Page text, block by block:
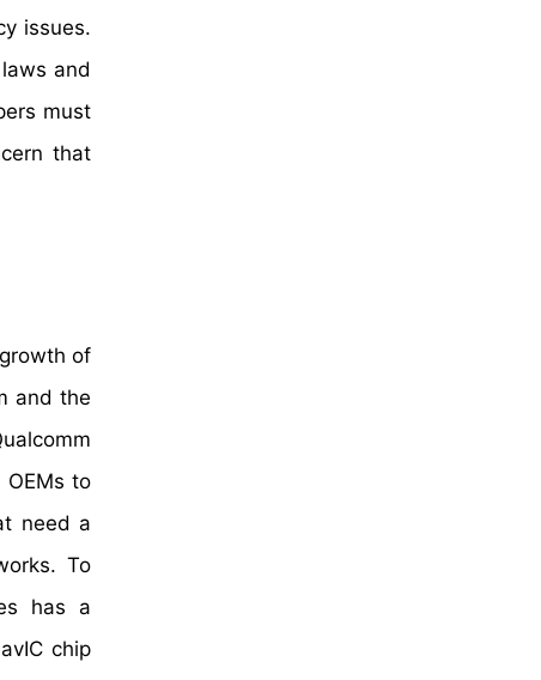
issues.
and
must
that
of
and the
OEMs to
need a
To
has a
chip